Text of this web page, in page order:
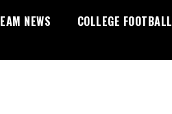
NEWS COLLEGE FOOTBALL